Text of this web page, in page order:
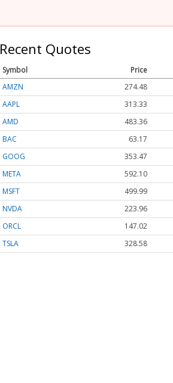
Recent Quotes
Symbol Price
AMZN
274.48
AAPL
313.33
AMD
483.36
BAC
63.17
GOOG
353.47
META
592.10
MSFT
499.99
NVDA
223.96
ORCL
147.02
TSLA
328.58